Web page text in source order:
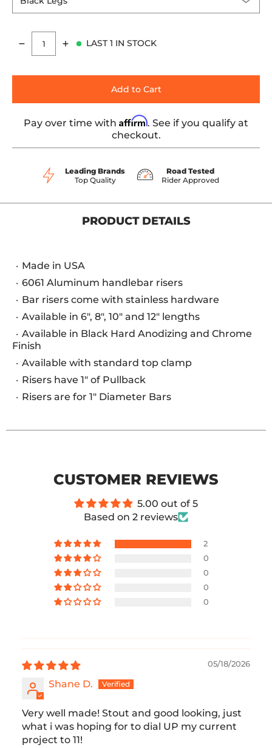
Quantity
LAST 1 IN STOCK
Add to Cart
Pay over time with Affirm. See if you qualify at
checkout.
Leading Brands
Top Quality
Road Tested
Rider Approved
PRODUCT DETAILS
Made in USA
6061 Aluminum handlebar risers
Bar risers come with stainless hardware
Available in 6", 8", 10" and 12" lengths
Available in Black Hard Anodizing and Chrome
Finish
Available with standard top clamp
Risers have 1" of Pullback
Risers are for 1" Diameter Bars
CUSTOMER REVIEWS
5.00 out of 5
Based on 2 reviews
2
0
0
0
0
05/18/2026
Shane D.
Very well made! Stout and good looking, just
what i was hoping for to dial UP my current
project to 11!